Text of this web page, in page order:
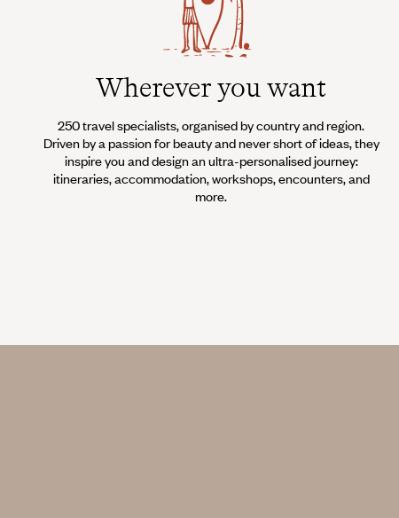
Wherever you want
250 travel specialists, organised by country and region.
Driven by a passion for beauty and never short of ideas, they
inspire you and design an ultra-personalised journey:
itineraries, accommodation, workshops, encounters, and
more.